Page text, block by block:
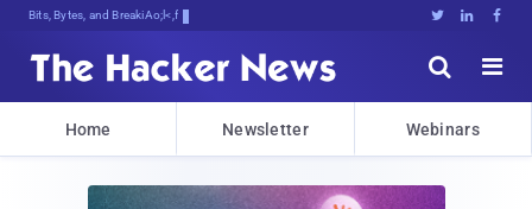
Bits, Bytes, and Breaking News   


Home Newsletter Webinars